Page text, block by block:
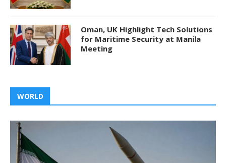
Oman, UK Highlight Tech Solutions
for Maritime Security at Manila
Meeting
WORLD